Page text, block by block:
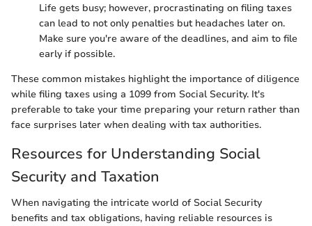
Life gets busy; however, procrastinating on filing taxes
can lead to not only penalties but headaches later on.
Make sure you're aware of the deadlines, and aim to file
early if possible.
These common mistakes highlight the importance of diligence
while filing taxes using a 1099 from Social Security. It's
preferable to take your time preparing your return rather than
face surprises later when dealing with tax authorities.
Resources for Understanding Social
Security and Taxation
When navigating the intricate world of Social Security
benefits and tax obligations, having reliable resources is